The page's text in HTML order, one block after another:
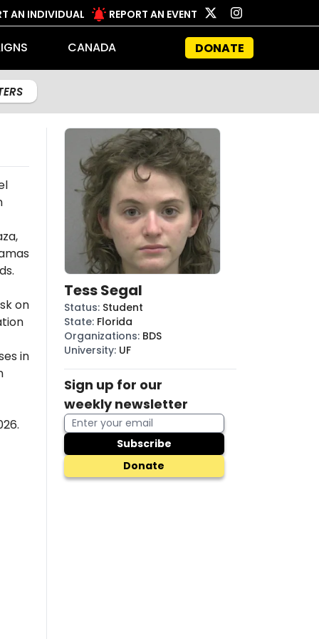
AN INDIVIDUAL REPORT AN EVENT
CANADA DONATE
on
in
Tess Segal
Status: Student
State: Florida
Organizations: BDS
University: UF
Sign up for our
weekly newsletter
Subscribe
Donate